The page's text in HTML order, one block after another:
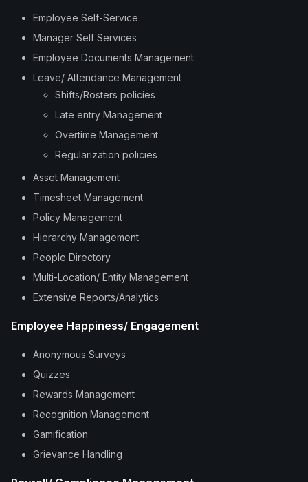
Employee Self-Service
Manager Self Services
Employee Documents Management
Leave/ Attendance Management
Shifts/Rosters policies
Late entry Management
Overtime Management
Regularization policies
Asset Management
Timesheet Management
Policy Management
Hierarchy Management
People Directory
Multi-Location/ Entity Management
Extensive Reports/Analytics
Employee Happiness/ Engagement
Anonymous Surveys
Quizzes
Rewards Management
Recognition Management
Gamification
Grievance Handling